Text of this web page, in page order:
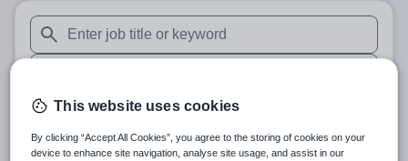
When autosuggest results are available use up and down
When autocomplete results are available use up and
30 miles
Search
This website uses cookies
By clicking “Accept All Cookies”, you agree to the storing of cookies on your
device to enhance site navigation, analyse site usage, and assist in our